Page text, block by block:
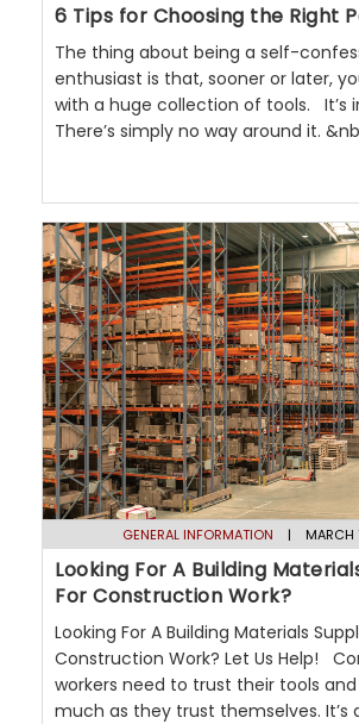
6 Tips for Choosing the Right
The thing about being a self-
enthusiast is that, sooner or later,
with a huge collection of tools. It’s
There’s simply no way around it.
GENERAL INFORMATION | MARCH
Looking For A Building
For Construction Work?
Looking For A Building Materials
Construction Work? Let Us Help!
workers need to trust their tools and
much as they trust themselves. It’s